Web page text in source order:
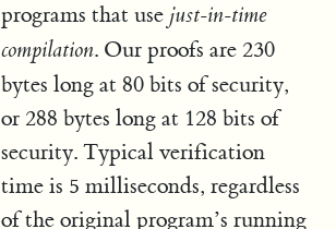
programs that use just-in-time
compilation. Our proofs are 230
bytes long at 80 bits of security,
or 288 bytes long at 128 bits of
security. Typical verification
time is 5 milliseconds, regardless
of the original program’s running